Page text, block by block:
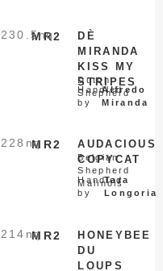
MR2
230.5nq
DÈ
MIRANDA
KISS MY
STRIPES
Dutch
Shepherd
Handled
by
Alfredo
Miranda
MR2
228 nq
AUDACIOUS
COPYCAT
Belgian
Shepherd
Malinois
Handled
by
Tara
Longoria
MR2
214 nq
HONEYBEE
DU
LOUPS